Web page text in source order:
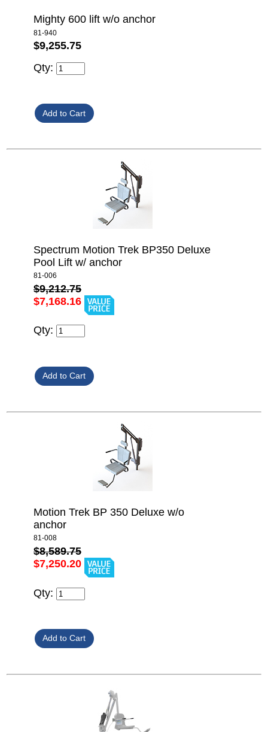
Mighty 600 lift w/o anchor
81-940
$9,255.75
Qty:
Spectrum Motion Trek BP350 Deluxe
Pool Lift w/ anchor
81-006
$9,212.75
$7,168.16
Qty:
Motion Trek BP 350 Deluxe w/o
anchor
81-008
$8,589.75
$7,250.20
Qty: